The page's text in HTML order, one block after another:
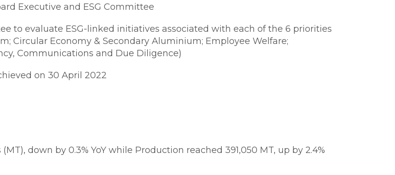
Executive and ESG Committee
to evaluate ESG-linked initiatives associated with each of the 6 priorities
Circular Economy & Secondary Aluminium; Employee Welfare;
Communications and Due Diligence)
on 30 April 2022
down by 0.3% YoY while Production reached 391,050 MT, up by 2.4%